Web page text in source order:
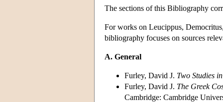
The sections of this Bibliography
For works on Leucippus,
bibliography focuses on sources
A. General
Furley, David J. Two Studies
Furley, David J. The Greek
Cambridge: Cambridge